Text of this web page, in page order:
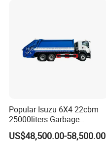
Popular Isuzu 6X4 22cbm
25000liters Garbage
Collection Rubbish
Compactor Truck
US$48,500.00-58,500.00